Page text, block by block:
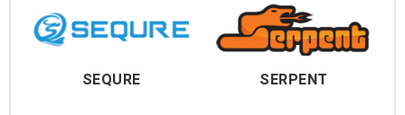
SEQURE SERPENT